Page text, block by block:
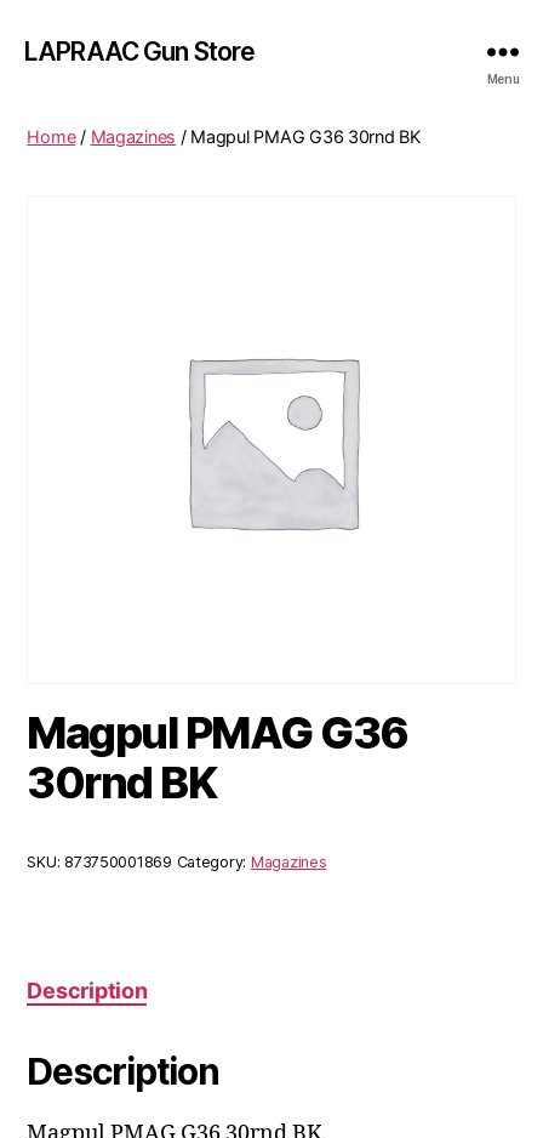
LAPRAAC Gun Store
Menu
Home/ Magazines / Magpul PMAG G36 30rnd BK
Magpul PMAG G36
30rnd BK
SKU: 873750001869 Category: Magazines
Description
Description